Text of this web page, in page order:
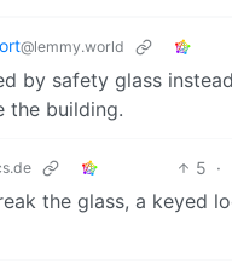
@lemmy.world
by safety glass
the building.
5 ·
the glass, a keyed